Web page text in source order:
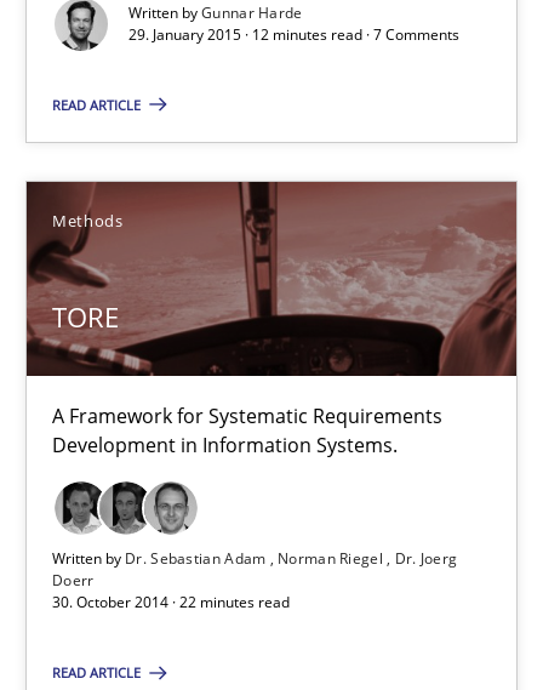
Written byGunnar Harde
29. January 2015 · 12 minutes read · 7 Comments
READ ARTICLE
Methods
TORE
A Framework for Systematic Requirements
Development in Information Systems.
Written by Dr. Sebastian Adam Norman Riegel
Dr. Joerg
Doerr
30. October 2014 · 22 minutes read
READ ARTICLE
Practice
29.01.2015
12 minutes
TORE
A Framework for Systematic Requirements Development in
Methods
Norman Riegel